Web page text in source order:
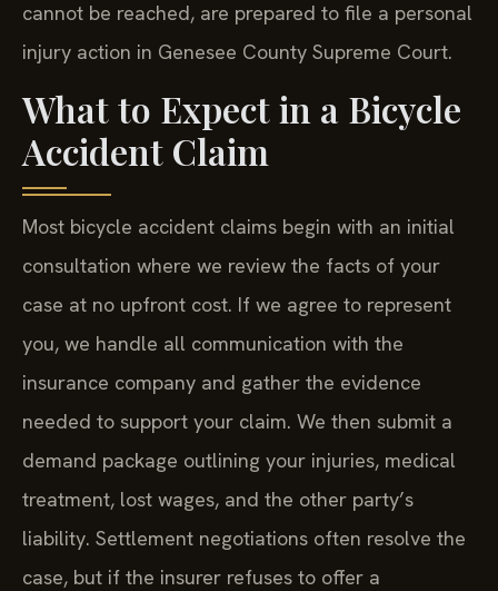
cannot be reached, are prepared to file a personal
injury action in Genesee County Supreme Court.
What to Expect in a Bicycle
Accident Claim
Most bicycle accident claims begin with an initial
consultation where we review the facts of your
case at no upfront cost. If we agree to represent
you, we handle all communication with the
insurance company and gather the evidence
needed to support your claim. We then submit a
demand package outlining your injuries, medical
treatment, lost wages, and the other party’s
liability. Settlement negotiations often resolve the
case, but if the insurer refuses to offer a